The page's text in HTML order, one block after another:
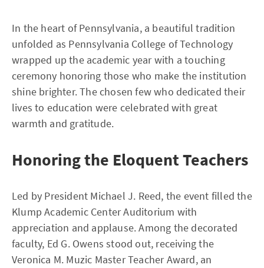
In the heart of Pennsylvania, a beautiful tradition
unfolded as Pennsylvania College of Technology
wrapped up the academic year with a touching
ceremony honoring those who make the institution
shine brighter. The chosen few who dedicated their
lives to education were celebrated with great
warmth and gratitude.
Honoring the Eloquent Teachers
Led by President Michael J. Reed, the event filled the
Klump Academic Center Auditorium with
appreciation and applause. Among the decorated
faculty, Ed G. Owens stood out, receiving the
Veronica M. Muzic Master Teacher Award, an